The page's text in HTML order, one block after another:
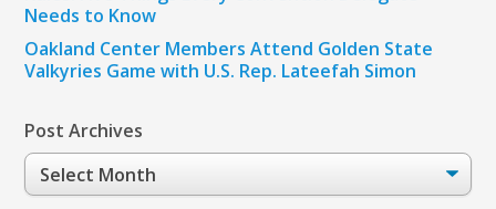
Needs to Know
Oakland Center Members Attend Golden State
Valkyries Game with U.S. Rep. Lateefah Simon
Post Archives
Post
Archives